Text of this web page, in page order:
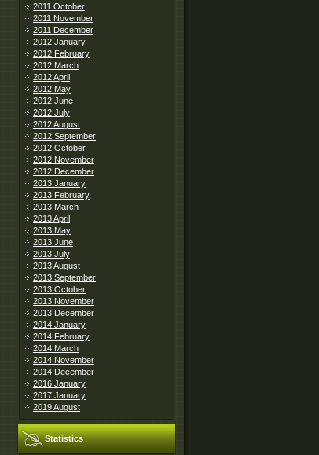
2011 October
2011 November
2011 December
2012 January
2012 February
2012 March
2012 April
2012 May
2012 June
2012 July
2012 August
2012 September
2012 October
2012 November
2012 December
2013 January
2013 February
2013 March
2013 April
2013 May
2013 June
2013 July
2013 August
2013 September
2013 October
2013 November
2013 December
2014 January
2014 February
2014 March
2014 November
2014 December
2016 January
2017 January
2019 August
Statistics